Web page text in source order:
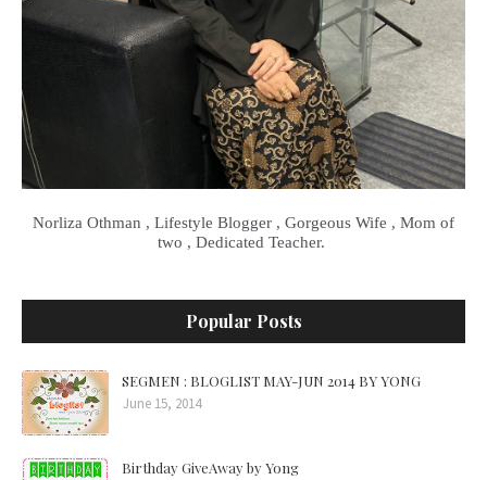
Norliza Othman , Lifestyle Blogger , Gorgeous Wife , Mom of
two , Dedicated Teacher.
Popular Posts
SEGMEN : BLOGLIST MAY-JUN 2014 BY YONG
June 15, 2014
Birthday GiveAway by Yong